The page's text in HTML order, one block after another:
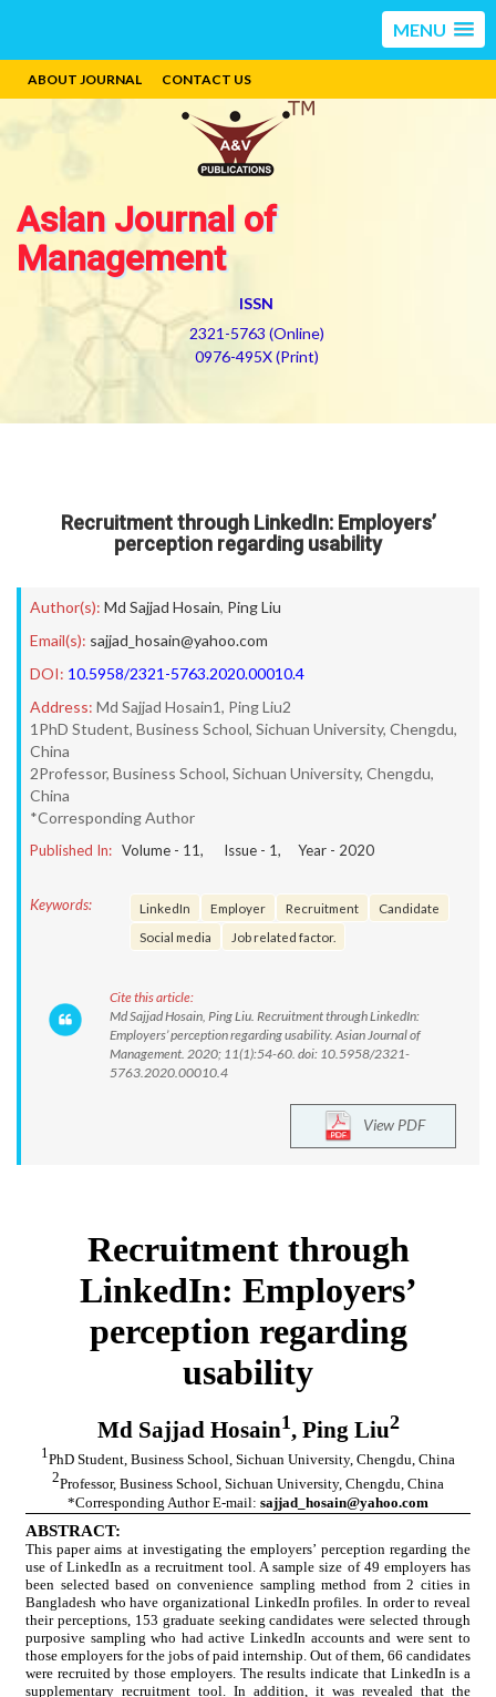
MENU
ABOUT JOURNAL CONTACT US
Asian Journal of
Management
ISSN
2321-5763 (Online)
0976-495X (Print)
Recruitment through LinkedIn: Employers’
perception regarding usability
Author(s): Md Sajjad Hosain, Ping Liu
Email(s): sajjad_hosain@yahoo.com
DOI: 10.5958/2321-5763.2020.00010.4
Address: Md Sajjad Hosain1, Ping Liu2
1PhD Student, Business School, Sichuan University, Chengdu,
China
2Professor, Business School, Sichuan University, Chengdu,
China
*Corresponding Author
Published In: Volume - 11, Issue - 1, Year - 2020
Keywords: LinkedIn Employer Recruitment
Candidate
Social media
Job related factor.
Cite this article:
Md Sajjad Hosain, Ping Liu. Recruitment through LinkedIn:
Employers’ perception regarding usability. Asian Journal of
Management. 2020; 11(1):54-60. doi: 10.5958/2321-
5763.2020.00010.4
View PDF